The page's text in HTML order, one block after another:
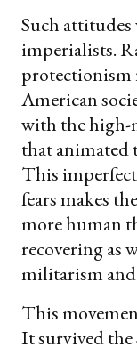
Such
imperialists.
American
with the high-
that animated
This
fears makes
more human
recovering as
militarism
This
It survived the